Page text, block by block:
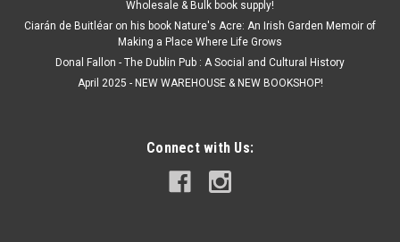
Wholesale & Bulk book supply!
Ciarán de Buitléar on his book Nature's Acre: An Irish Garden Memoir of
Making a Place Where Life Grows
Donal Fallon - The Dublin Pub : A Social and Cultural History
April 2025 - NEW WAREHOUSE & NEW BOOKSHOP!
Connect with Us: